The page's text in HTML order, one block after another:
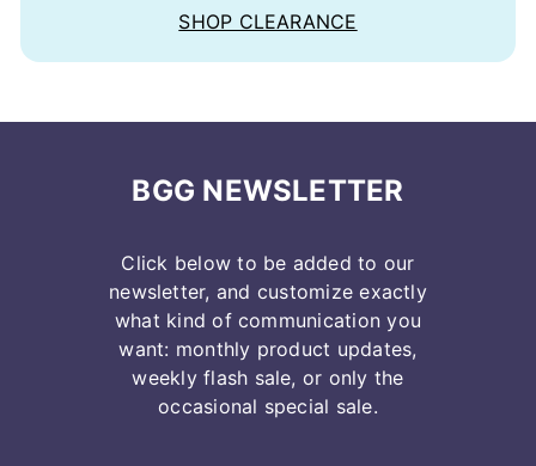
SHOP CLEARANCE
BGG NEWSLETTER
Click below to be added to our
newsletter, and customize exactly
what kind of communication you
want: monthly product updates,
weekly flash sale, or only the
occasional special sale.